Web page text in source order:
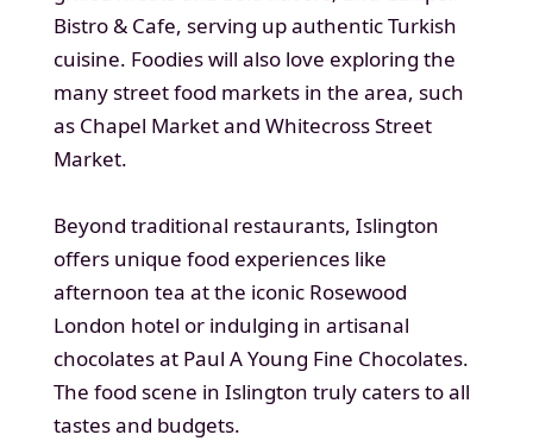
Bistro & Cafe, serving up authentic Turkish
cuisine. Foodies will also love exploring the
many street food markets in the area, such
as Chapel Market and Whitecross Street
Market.
Beyond traditional restaurants, Islington
offers unique food experiences like
afternoon tea at the iconic Rosewood
London hotel or indulging in artisanal
chocolates at Paul A Young Fine Chocolates.
The food scene in Islington truly caters to all
tastes and budgets.